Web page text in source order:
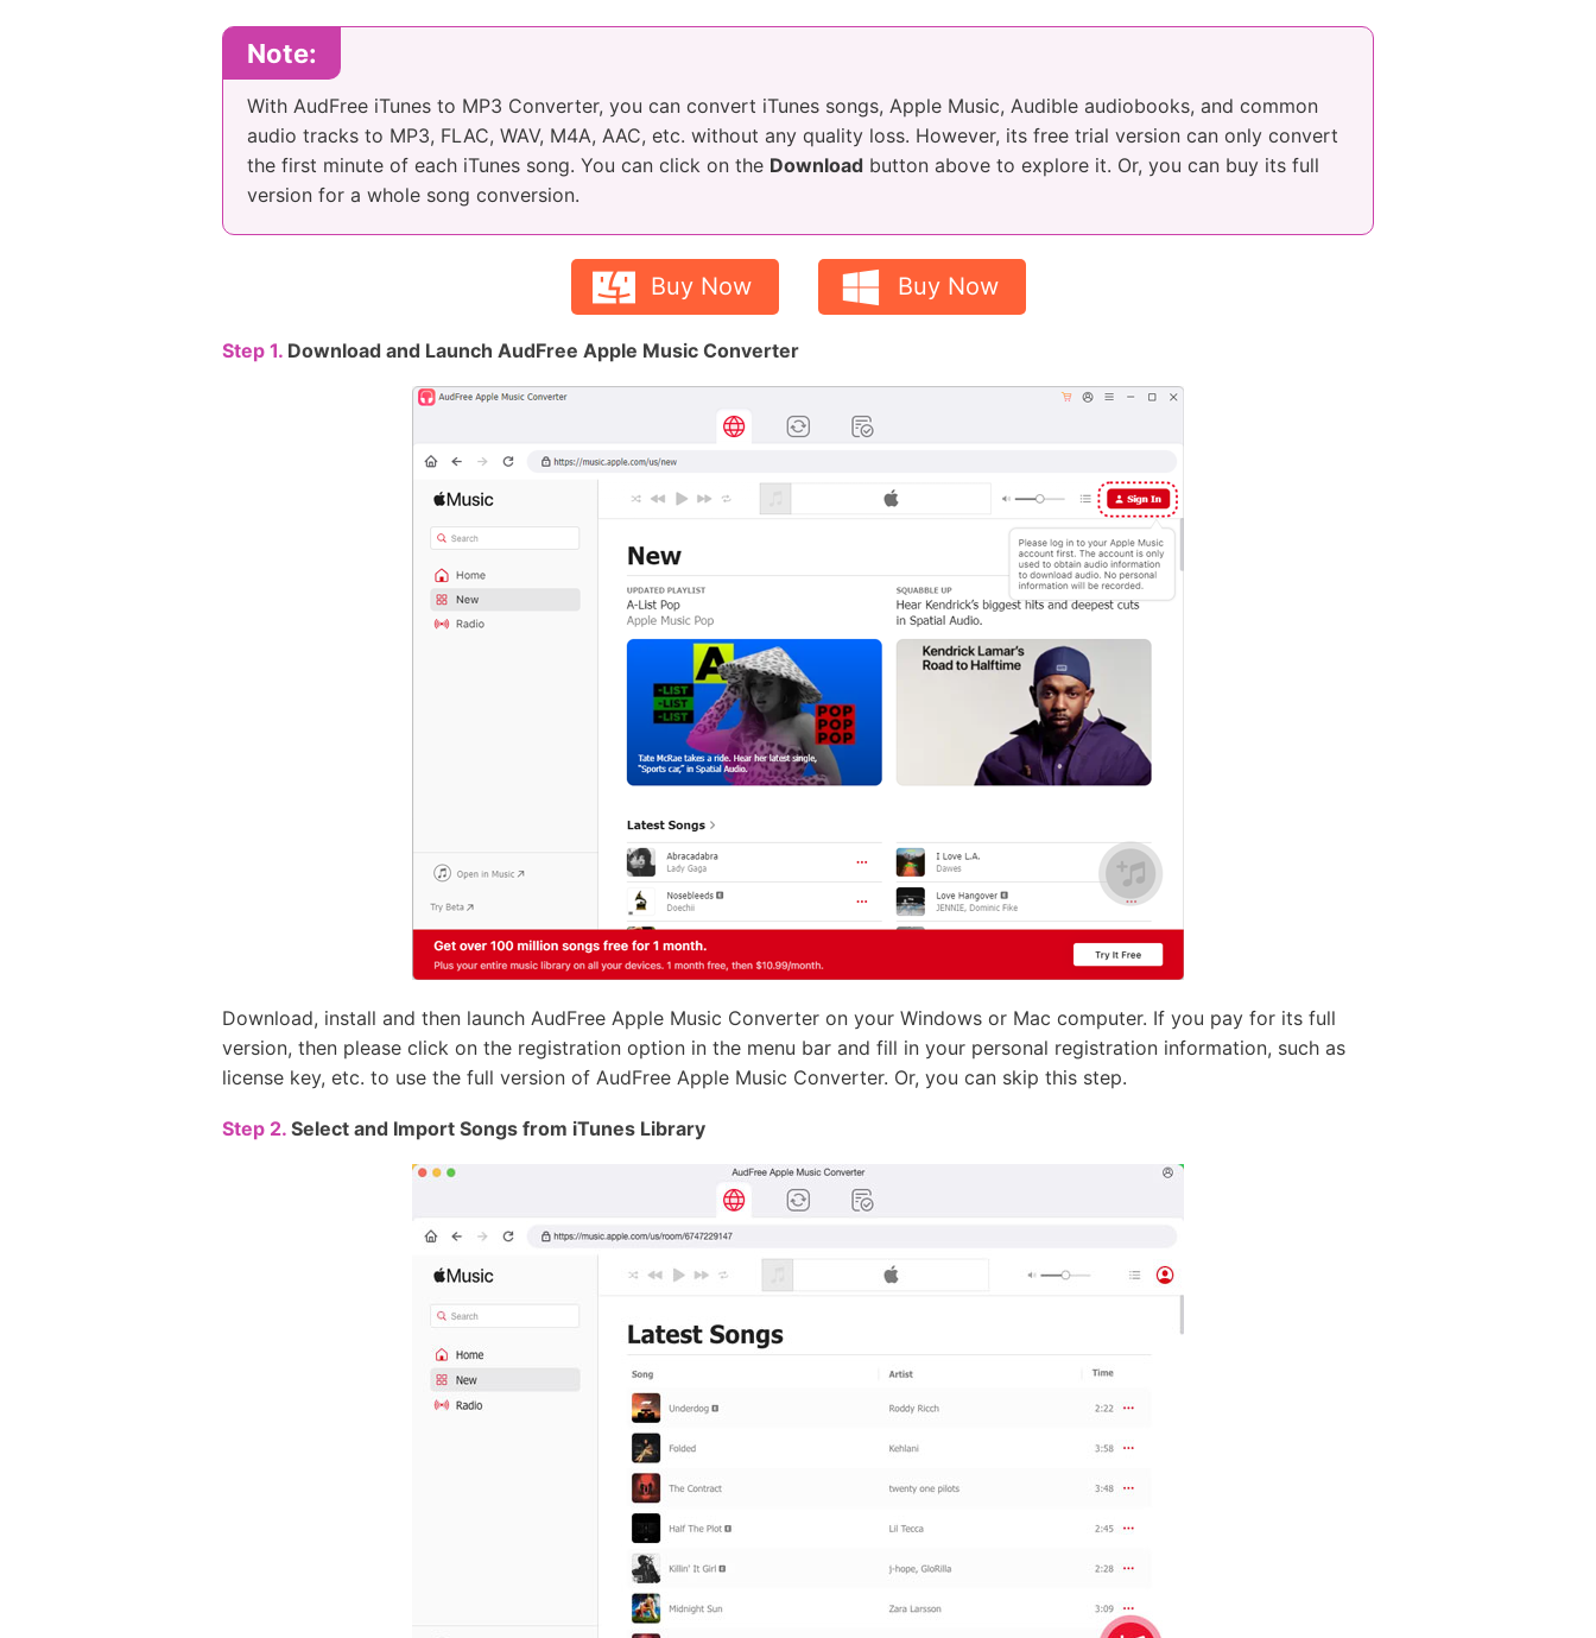
Note:
With AudFree iTunes to MP3 Converter, you can convert iTunes songs, Apple Music, Audible audiobooks, and common
audio tracks to MP3, FLAC, WAV, M4A, AAC, etc. without any quality loss. However, its free trial version can only convert
the first minute of each iTunes song. You can click on the Download button above to explore it. Or, you can buy its full
version for a whole song conversion.
Buy Now Buy Now
Step 1. Download and Launch AudFree Apple Music Converter
Download, install and then launch AudFree Apple Music Converter on your Windows or Mac computer. If you pay for its full
version, then please click on the registration option in the menu bar and fill in your personal registration information, such as
license key, etc. to use the full version of AudFree Apple Music Converter. Or, you can skip this step.
Step 2. Select and Import Songs from iTunes Library